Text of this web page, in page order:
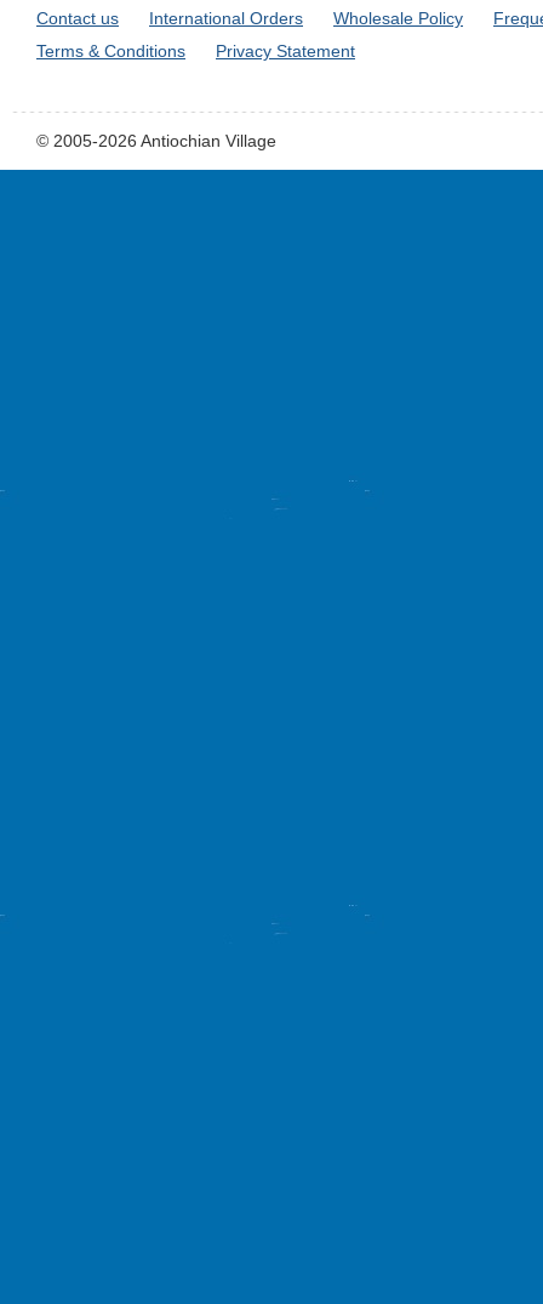
Contact us International Orders Wholesale Policy
Terms & Conditions
Privacy Statement
© 2005-2026 Antiochian Village